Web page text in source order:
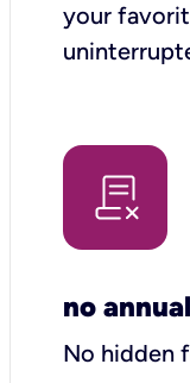
your
no
No hidden